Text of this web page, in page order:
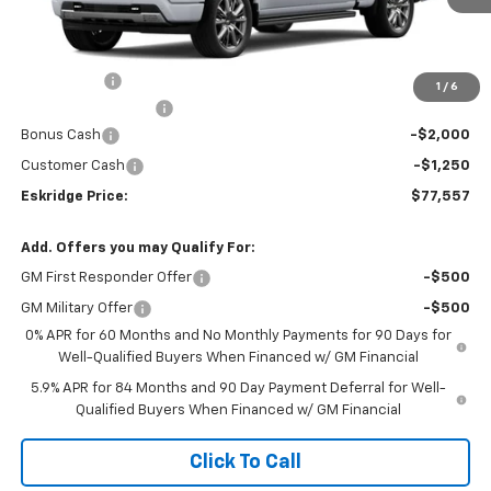
1 / 6
Less
+$299
Bonus Cash
-$2,000
Customer Cash -$1,250
Eskridge Price: $77,557
Add. Offers you may Qualify For:
GM First Responder Offer -$500
GM Military Offer
-$500
0% APR for 60 Months and No Monthly Payments for 90 Days for
Well-Qualified Buyers When Financed w/ GM Financial
5.9% APR for 84 Months and 90 Day Payment Deferral for Well-
Qualified Buyers When Financed w/ GM Financial
Click To Call